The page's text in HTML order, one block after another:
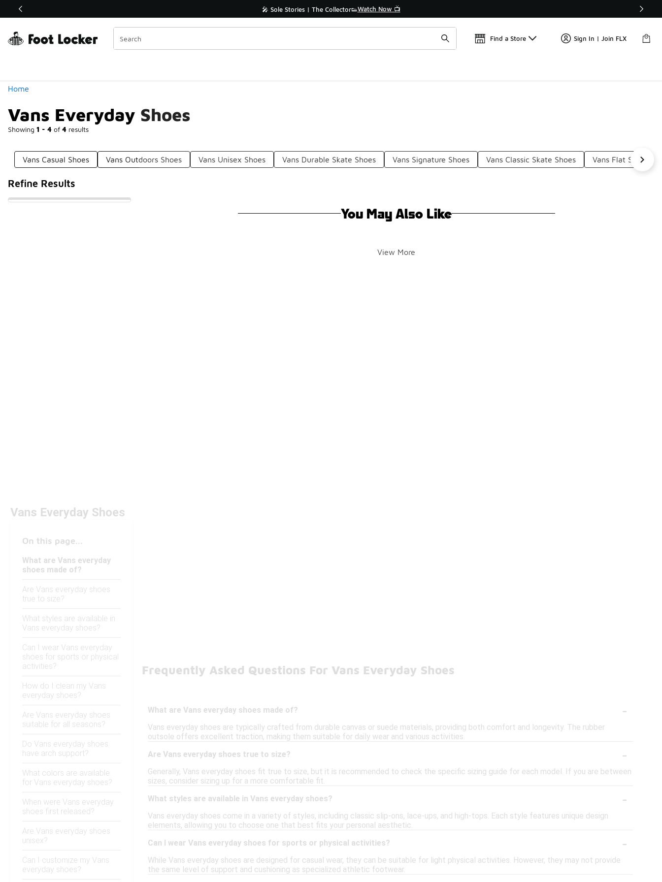
Off Sale Extended🔥 🎤 Sole Stories | The Collector👟Watch Now 📺
Find a Store Sign In | Join FLX
Home
Vans Everyday Shoes
Showing 1 - 4 of 4 results
Similar
Categories
Vans Casual Shoes Vans Outdoors Shoes Vans Unisex Shoes Vans Durable Skate Shoes Vans Signature Shoes Vans Classic Skate Shoes Vans Flat Shoes
Refine Results
You May Also Like
View More
Vans Everyday Shoes
On this page...
What are Vans everyday
shoes made of?
Are Vans everyday shoes
true to size?
What styles are available in
Vans everyday shoes?
Can I wear Vans everyday
shoes for sports or physical
activities?
How do I clean my Vans
everyday shoes?
Are Vans everyday shoes
suitable for all seasons?
Do Vans everyday shoes
have arch support?
What colors are available
for Vans everyday shoes?
When were Vans everyday
shoes first released?
Are Vans everyday shoes
unisex?
Can I customize my Vans
everyday shoes?
Frequently Asked Questions For Vans Everyday Shoes
What are Vans everyday shoes made of? -
Vans everyday shoes are typically crafted from durable canvas or suede materials, providing both comfort and longevity. The rubber
outsole offers excellent traction, making them suitable for daily wear and various activities.
Are Vans everyday shoes true to size?
-
Generally, Vans everyday shoes fit true to size, but it is recommended to check the specific sizing guide for each model. If you are between
sizes, consider sizing up for a more comfortable fit.
What styles are available in Vans everyday shoes?
-
Vans everyday shoes come in a variety of styles, including classic slip-ons, lace-ups, and high-tops. Each style features unique design
elements, allowing you to choose one that best fits your personal aesthetic.
Can I wear Vans everyday shoes for sports or physical activities?
-
While Vans everyday shoes are designed for casual wear, they can be suitable for light physical activities. However, they may not provide
the same level of support and cushioning as specialized athletic footwear.